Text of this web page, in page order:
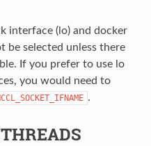
interface (lo) and docker
be selected unless there
If you prefer to use lo
you would need to
.